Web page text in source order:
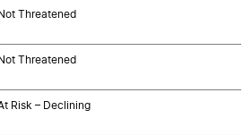
Threatened
Threatened
Risk – Declining